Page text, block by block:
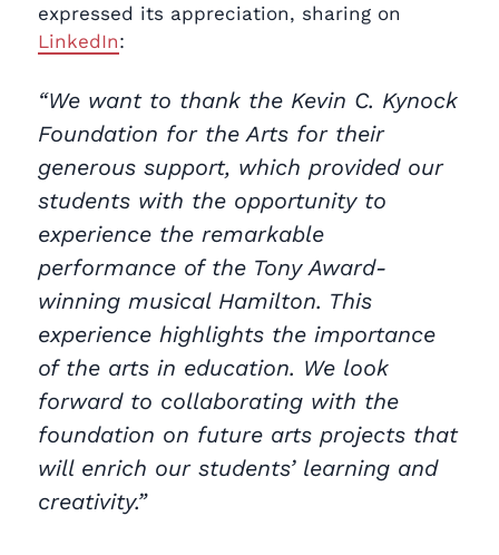
expressed its appreciation, sharing on
LinkedIn:
“We want to thank the Kevin C. Kynock
Foundation for the Arts for their
generous support, which provided our
students with the opportunity to
experience the remarkable
performance of the Tony Award-
winning musical Hamilton. This
experience highlights the importance
of the arts in education. We look
forward to collaborating with the
foundation on future arts projects that
will enrich our students’ learning and
creativity.”